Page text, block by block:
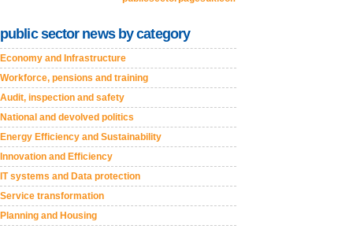
public sector news by category
Economy and Infrastructure
Workforce, pensions and training
Audit, inspection and safety
National and devolved politics
Energy Efficiency and Sustainability
Innovation and Efficiency
IT systems and Data protection
Service transformation
Planning and Housing